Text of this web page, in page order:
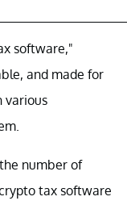
software,"
and made for
various
number of
tax software